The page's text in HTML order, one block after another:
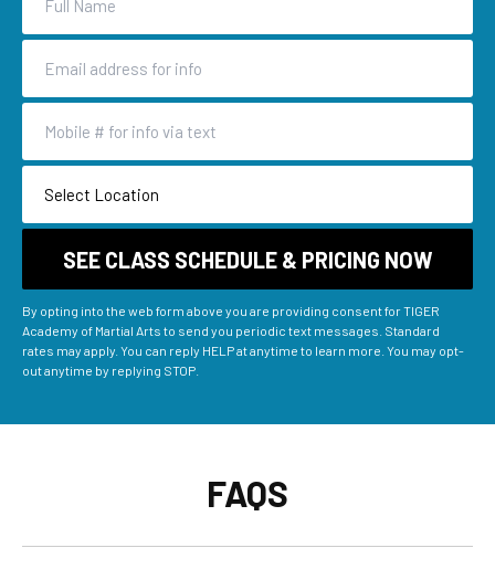
By opting into the web form above you are providing consent for TIGER
Academy of Martial Arts to send you periodic text messages. Standard
rates may apply. You can reply HELP at anytime to learn more. You may opt-
out anytime by replying STOP.
FAQS